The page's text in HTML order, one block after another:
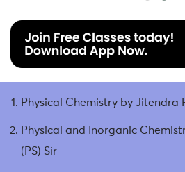
Physical Chemistry by Jitendra
Physical and Inorganic
(PS) Sir